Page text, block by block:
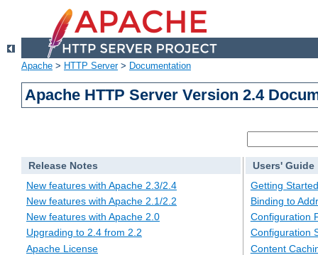
Apache > HTTP Server> Documentation
Apache HTTP Server Version 2.4
Release Notes
New features with Apache 2.3/2.4
New features with Apache 2.1/2.2
New features with Apache 2.0
Upgrading to 2.4 from 2.2
Apache License
Users' Guide
Getting Started
Binding to
Configuration
Configuration
Content